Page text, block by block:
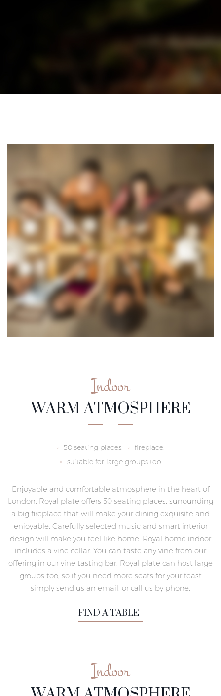
Indoor
WARM ATMOSPHERE
50 seating places,
fireplace,
suitable for large groups too
Enjoyable and comfortable atmosphere in the heart of
London. Royal plate offers 50 seating places, surrounding
a big fireplace that will make your dining exquisite and
enjoyable. Carefully selected music and smart interior
design will make you feel like home. Royal home indoor
includes a vine cellar. You can taste any vine from our
offering in our vine tasting bar. Royal plate can host large
groups too, so if you need more seats for your feast
simply send us an email, or call us by phone.
FIND A TABLE
Indoor